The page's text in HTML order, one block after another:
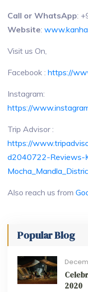
Call or WhatsApp:
Website:
Visit us On,
Facebook : https://
Instagram:
https://
Trip Advisor :
https://
d2040722-Reviews-
Also reach us from
Popular Blog
2020